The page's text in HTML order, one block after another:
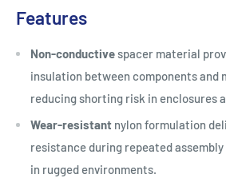
Features
Non-conductivespacer material
insulation between components and
reducing shorting risk in enclosures
Wear-resistant nylon formulation
resistance during repeated
in rugged environments.